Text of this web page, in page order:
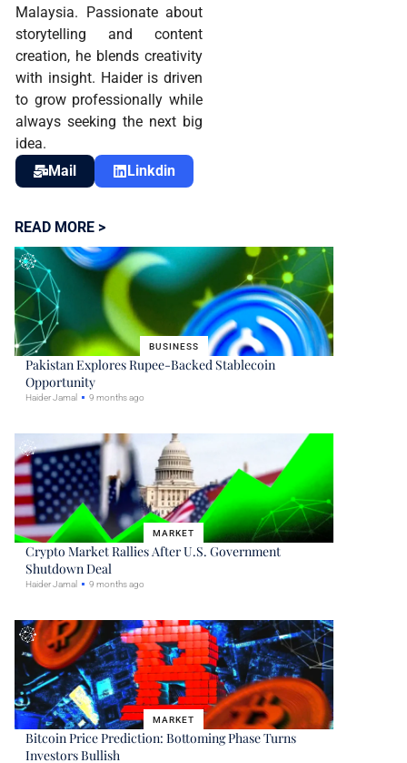
Malaysia. Passionate about
storytelling and content
creation, he blends creativity
with insight. Haider is driven
to grow professionally while
always seeking the next big
idea.
Mail
Linkdin
READ MORE >
BUSINESS
Pakistan Explores Rupee-Backed Stablecoin
Opportunity
Haider Jamal 9 months ago
MARKET
Crypto Market Rallies After U.S. Government
Shutdown Deal
Haider Jamal 9 months ago
MARKET
Bitcoin Price Prediction: Bottoming Phase Turns
Investors Bullish